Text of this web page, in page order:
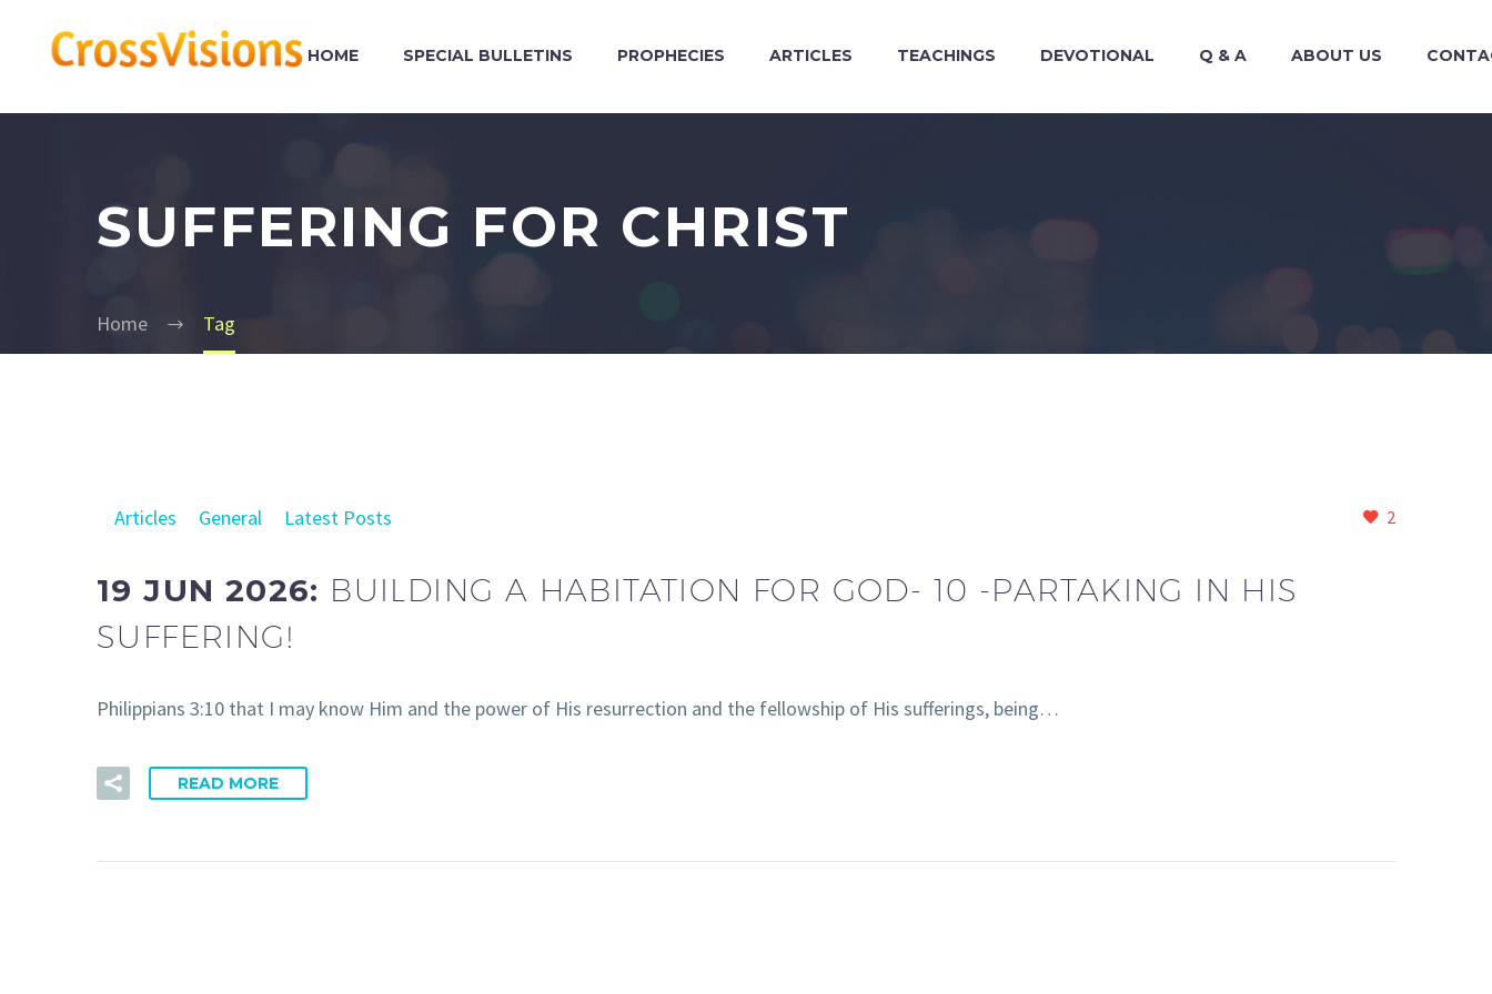
HOME SPECIAL BULLETINS PROPHECIES ARTICLES TEACHINGS DEVOTIONAL Q & A ABOUT US
SUFFERING FOR CHRIST
Home Tag
2
Articles General Latest Posts
19 JUN 2026: BUILDING A HABITATION FOR GOD- 10 -PARTAKING IN HIS
SUFFERING!
Philippians 3:10 that I may know Him and the power of His resurrection and the fellowship of His sufferings, being…
READ MORE